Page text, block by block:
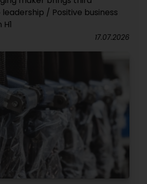
/ Positive business
17.07.2026